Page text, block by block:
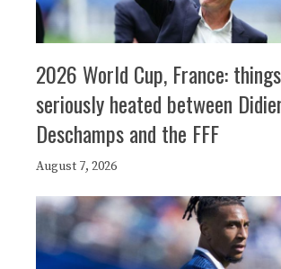
2026 World Cup, France:
seriously heated between
Deschamps and the FFF
August 7, 2026